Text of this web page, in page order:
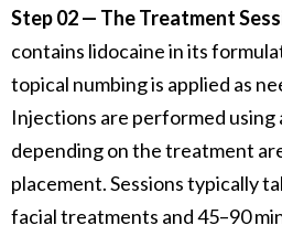
Step 02 — The Treatment
contains lidocaine in its
topical numbing is applied as
Injections are performed using
depending on the treatment
placement. Sessions typically
facial treatments and 45–90